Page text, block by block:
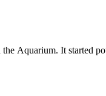
Aquarium. It started